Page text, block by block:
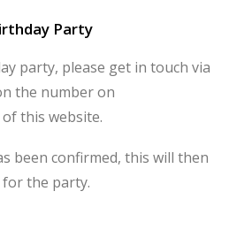
Party
party, please get in touch via
the number on
this website.
been confirmed, this will then
the party.